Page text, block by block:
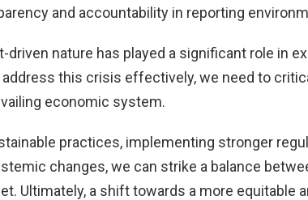
and accountability in reporting
driven nature has played a significant role in
this crisis effectively, we need to
economic system.
practices, implementing stronger
changes, we can strike a balance
Ultimately, a shift towards a more equitable